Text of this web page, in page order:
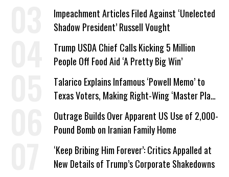
Impeachment Articles Filed Against ‘Unelected
Shadow President’ Russell Vought
Trump USDA Chief Calls Kicking 5 Million
People Off Food Aid ‘A Pretty Big Win’
Talarico Explains Infamous ‘Powell Memo’ to
Texas Voters, Making Right-Wing ‘Master Plan’
a Campaign Issue
Outrage Builds Over Apparent US Use of 2,000-
Pound Bomb on Iranian Family Home
‘Keep Bribing Him Forever’: Critics Appalled at
New Details of Trump’s Corporate Shakedowns